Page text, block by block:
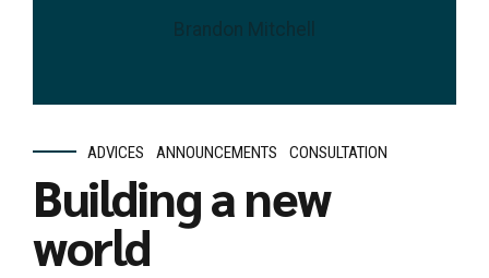
Brandon Mitchell
ADVICES ANNOUNCEMENTS CONSULTATION
Building a new
world